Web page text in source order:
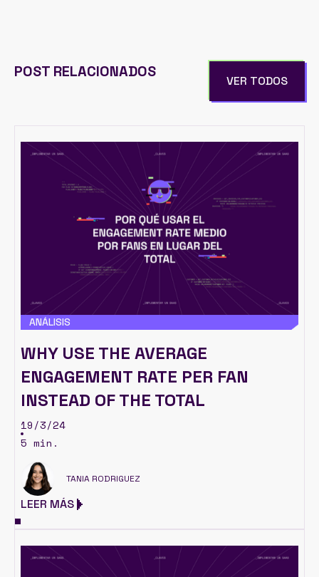
POST RELACIONADOS
VER TODOS
ANÁLISIS
WHY USE THE AVERAGE
ENGAGEMENT RATE PER FAN
INSTEAD OF THE TOTAL
19/3/24
5 min.
TANIA RODRIGUEZ
LEER MÁS